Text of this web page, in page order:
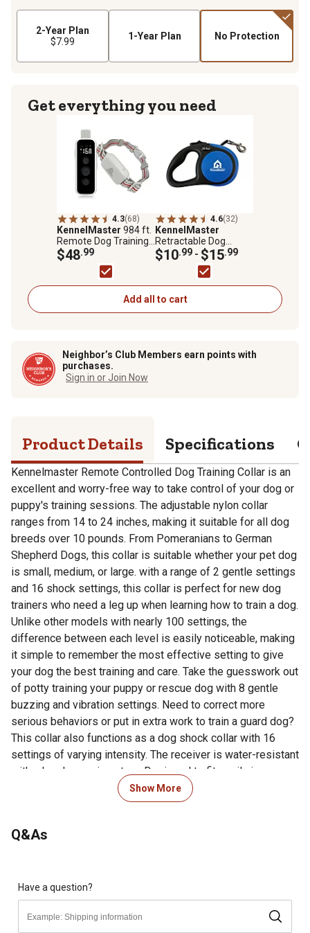
2-Year Plan
$7.99
1-Year Plan No Protection
Get everything you need
4.3(68)
KennelMaster 984 ft.
Remote Dog Training
Collar
$48.99
4.6(32)
KennelMaster
Retractable Dog
Leash
$10.99 - $15.99
Add all to cart
Neighbor’s Club Members earn points with
purchases.
Sign in or Join Now
Product Details Specifications
Kennelmaster Remote Controlled Dog Training Collar is an
excellent and worry-free way to take control of your dog or
puppy's training sessions. The adjustable nylon collar
ranges from 14 to 24 inches, making it suitable for all dog
breeds over 10 pounds. From Pomeranians to German
Shepherd Dogs, this collar is suitable whether your pet dog
is small, medium, or large. with a range of 2 gentle settings
and 16 shock settings, this collar is perfect for new dog
trainers who need a leg up when learning how to train a dog.
Unlike other models with nearly 100 settings, the
difference between each level is easily noticeable, making
it simple to remember the most effective setting to give
your dog the best training and care. Take the guesswork out
of potty training your puppy or rescue dog with 8 gentle
buzzing and vibration settings. Need to correct more
serious behaviors or put in extra work to train a guard dog?
This collar also functions as a dog shock collar with 16
settings of varying intensity. The receiver is water-resistant
with a handy carrying strap. Designed to fit easily in your
hand or pocket with a range of up to 984 feet, you can
enforce the dog commands you give whether you're in your
USB charging cable is included (wall adapter is not
1 tone setting, 1 vibration setting, and 16 shock settings
allow for a range of dog training possibilities while
remaining easy to use for beginners
Show More
Q&As
Have a question?